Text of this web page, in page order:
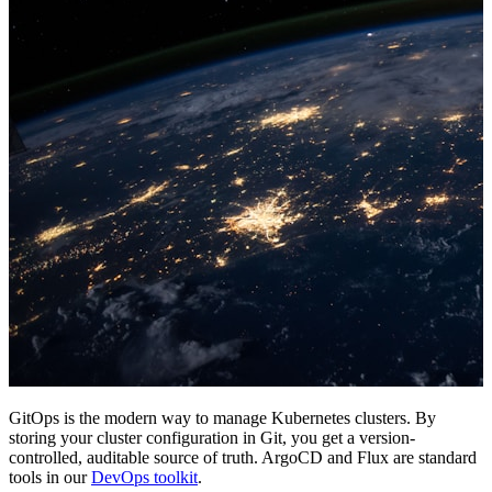
GitOps is the modern way to manage Kubernetes clusters. By
storing your cluster configuration in Git, you get a version-
controlled, auditable source of truth. ArgoCD and Flux are standard
tools in ourDevOps toolkit.